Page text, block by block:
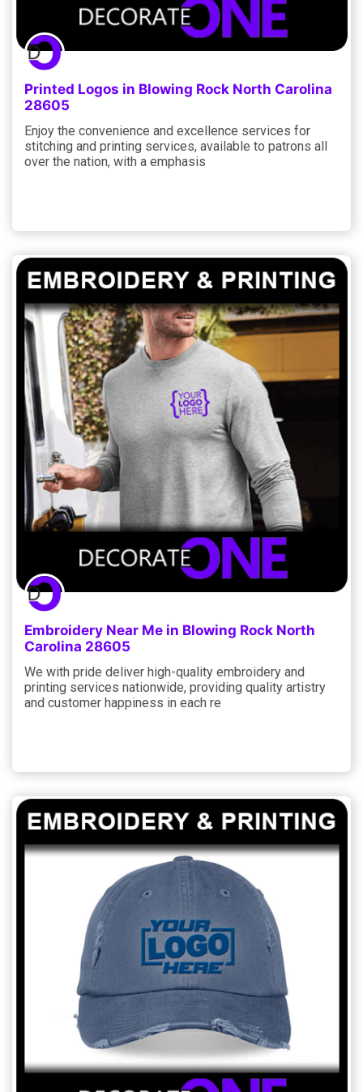
Printed Logos in Blowing Rock North Carolina
28605
Enjoy the convenience and excellence services for
stitching and printing services, available to patrons all
over the nation, with a emphasis
Embroidery Near Me in Blowing Rock North
Carolina 28605
We with pride deliver high-quality embroidery and
printing services nationwide, providing quality artistry
and customer happiness in each re